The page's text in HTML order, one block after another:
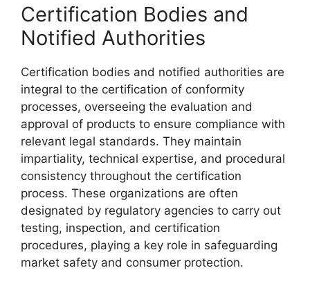
Certification Bodies and
Notified Authorities
Certification bodies and notified authorities are
integral to the certification of conformity
processes, overseeing the evaluation and
approval of products to ensure compliance with
relevant legal standards. They maintain
impartiality, technical expertise, and procedural
consistency throughout the certification
process. These organizations are often
designated by regulatory agencies to carry out
testing, inspection, and certification
procedures, playing a key role in safeguarding
market safety and consumer protection.